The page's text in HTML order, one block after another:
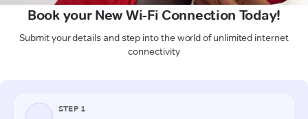
Book your New Wi-Fi Connection Today!
Submit your details and step into the world of unlimited internet
connectivity